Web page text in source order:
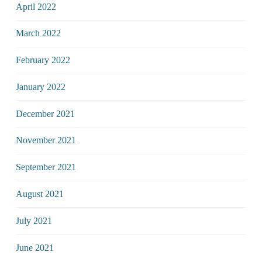
April 2022
March 2022
February 2022
January 2022
December 2021
November 2021
September 2021
August 2021
July 2021
June 2021